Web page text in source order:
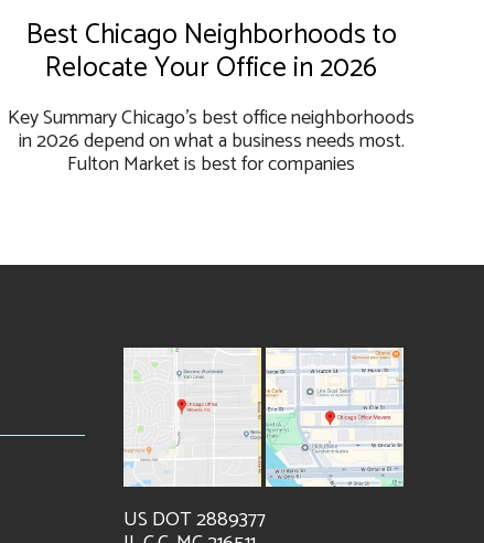
Best Chicago Neighborhoods to
Relocate Your Office in 2026
Key Summary Chicago's best office neighborhoods
in 2026 depend on what a business needs most.
Fulton Market is best for companies
US DOT 2889377